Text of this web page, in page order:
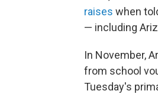
raises when
— including
In November,
from school
Tuesday's